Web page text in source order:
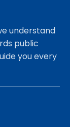
understand
public
you every